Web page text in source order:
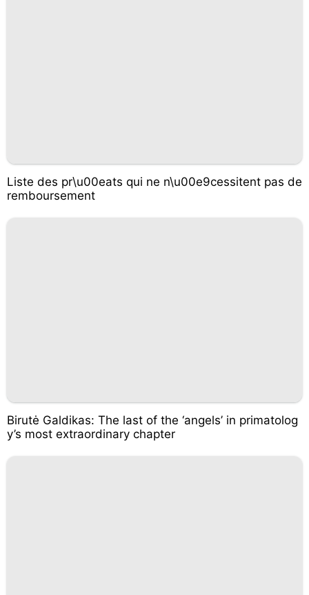
Liste des pr\u00eats qui ne n\u00e9cessitent pas de
remboursement
Birutė Galdikas: The last of the ‘angels’ in primatolog
y’s most extraordinary chapter